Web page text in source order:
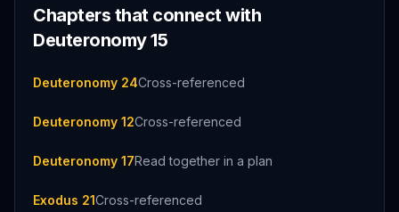
Chapters that connect with
Deuteronomy15
Deuteronomy 24Cross-referenced
Deuteronomy 12Cross-referenced
Deuteronomy 17Read together in a plan
Exodus 21Cross-referenced